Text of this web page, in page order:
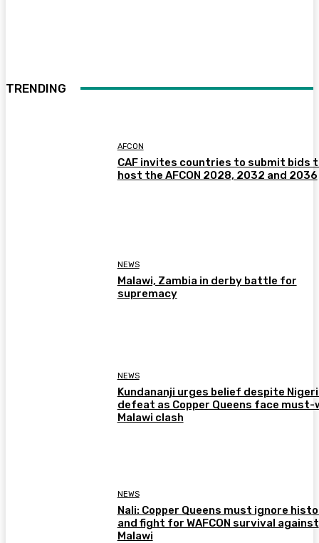
TRENDING
AFCON
CAF invites countries to submit bids
host the AFCON 2028, 2032 and 2036
NEWS
Malawi, Zambia in derby battle for
supremacy
NEWS
Kundananji urges belief despite
defeat as Copper Queens face must-
Malawi clash
NEWS
Nali: Copper Queens must ignore
and fight for WAFCON survival against
Malawi